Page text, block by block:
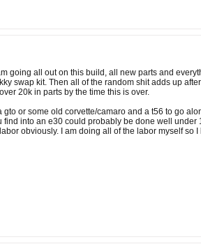
going all out on this build, all new parts and
swap kit. Then all of the random shit adds up
20k in parts by the time this is over.
or some old corvette/camaro and a t56 to go
into an e30 could probably be done well under
obviously. I am doing all of the labor myself so